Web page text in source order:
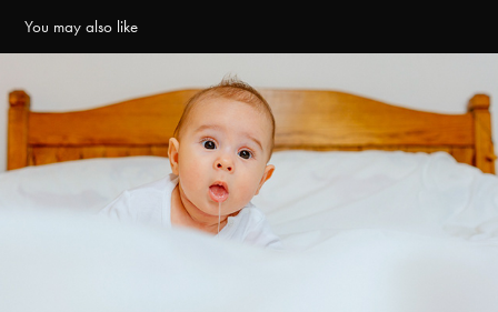
You may also like
Botez Tudor
2022